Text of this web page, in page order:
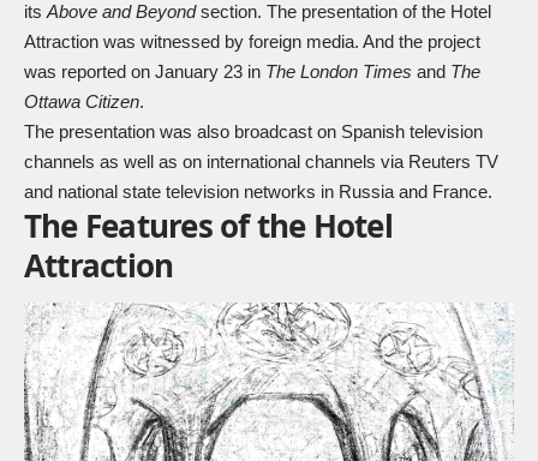
its Above and Beyondsection. The presentation of the Hotel
Attraction was witnessed by foreign media. And the project
was reported on January 23 in The London Times and The
Ottawa Citizen.
The presentation was also broadcast on Spanish television
channels as well as on international channels via Reuters TV
and national state television networks in Russia and France.
The Features of the Hotel
Attraction